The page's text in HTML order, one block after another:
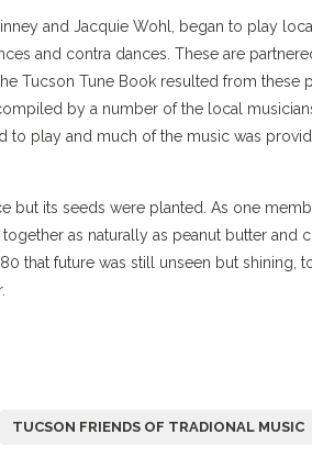
and Jacquie Wohl, began to play
and contra dances. These are
Tucson Tune Book resulted from
by a number of the local
to play and much of the music was
but its seeds were planted. As one
as naturally as peanut butter and
that future was still unseen but shining,
TUCSON FRIENDS OF TRADIONAL MUSIC